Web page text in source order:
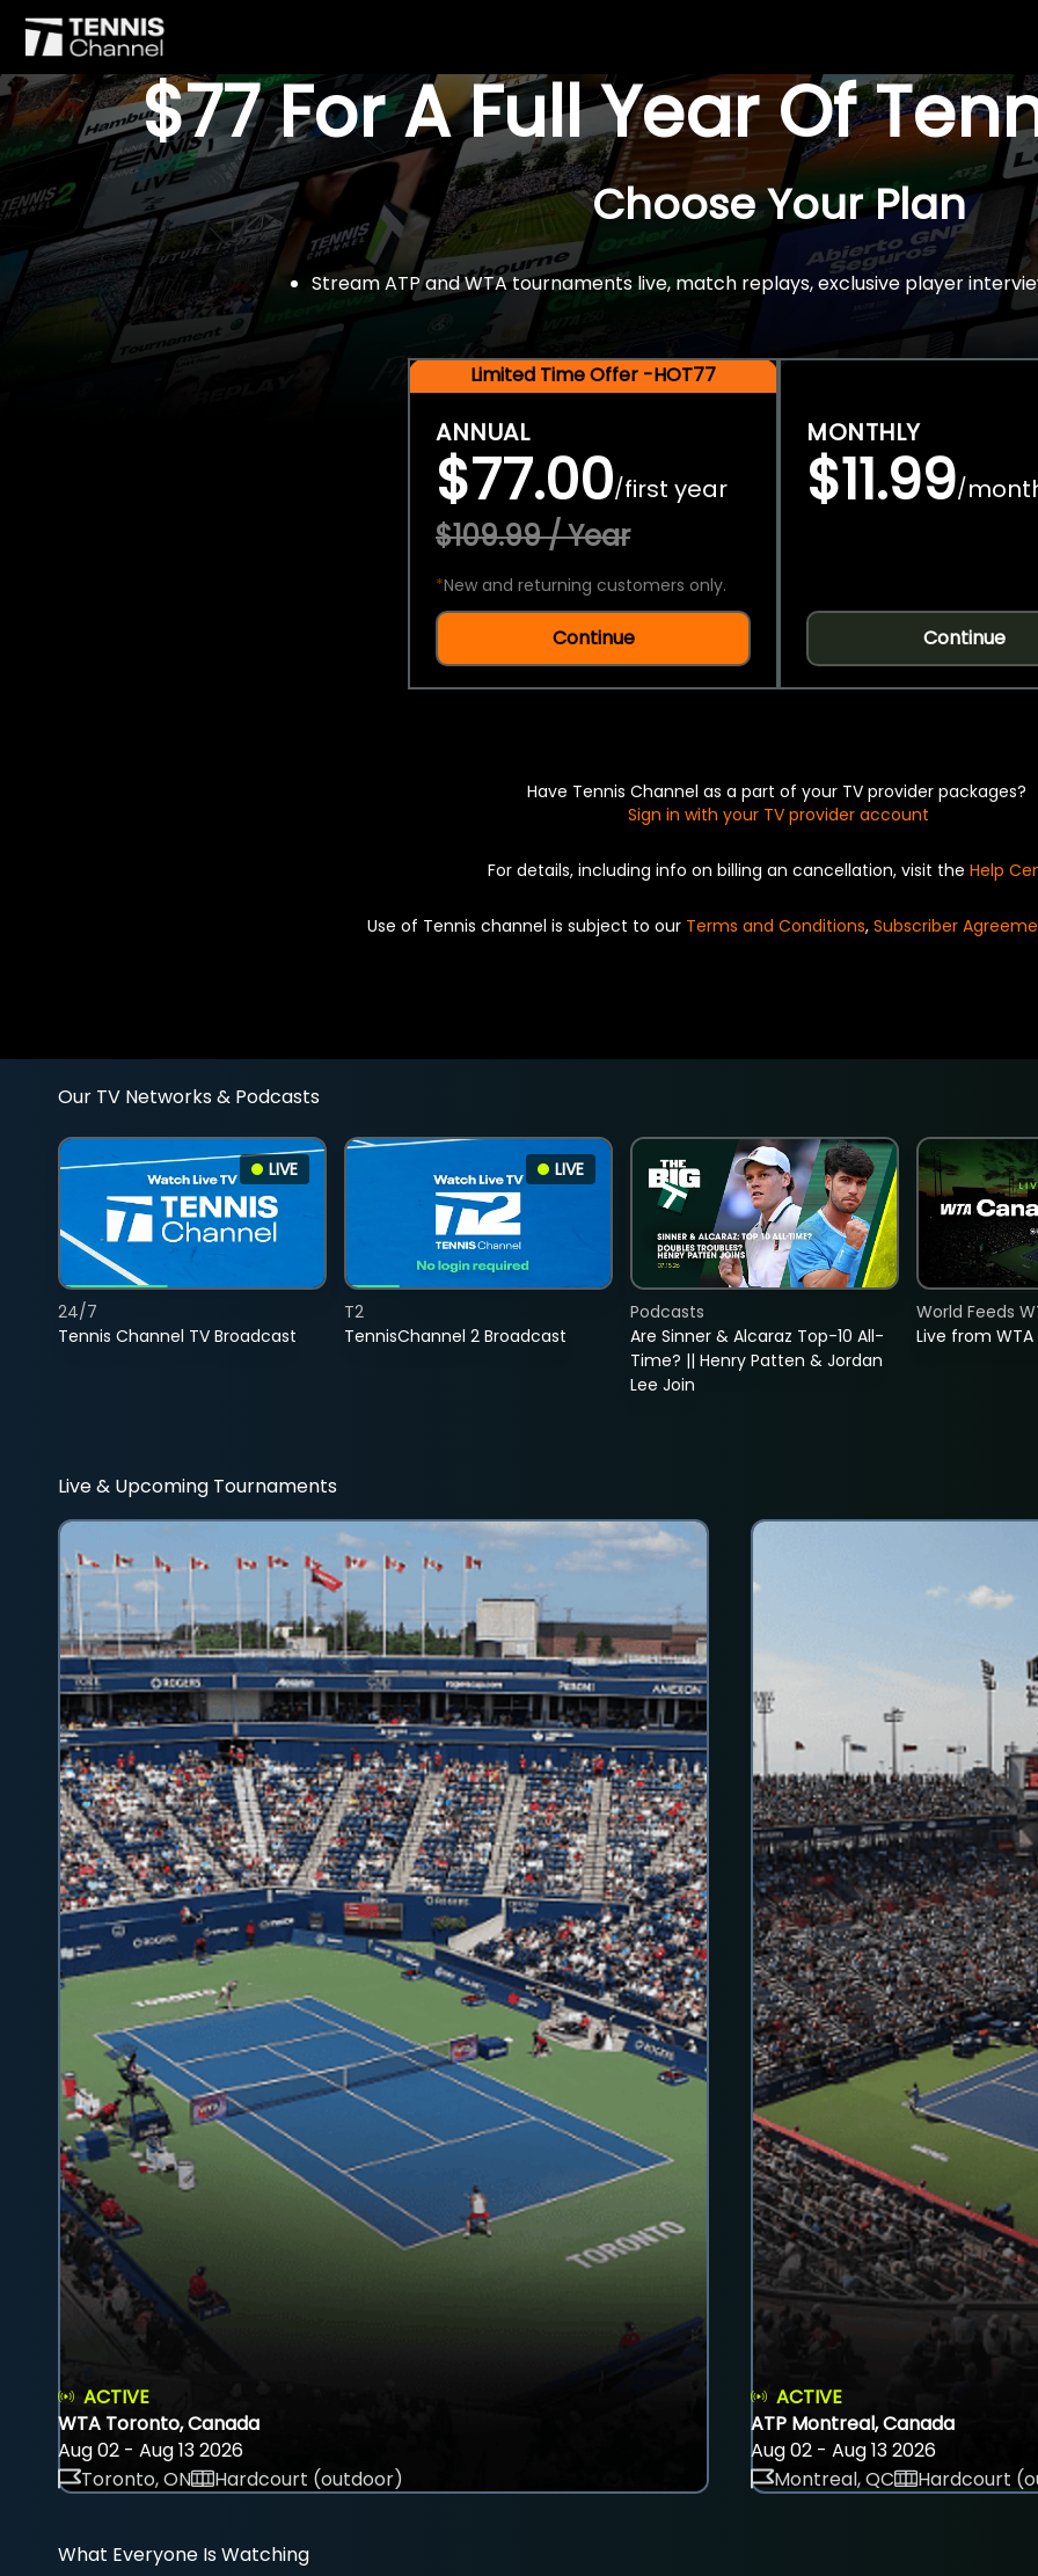
$77 For A Full Year Of
Choose Your Plan
Stream ATP and WTA tournaments live, match replays, exclusive player
Limited Time Offer -HOT77
ANNUAL
$77.00/first year
$109.99 / Year
*New and returning customers only.
Continue
MONTHLY
$11.99/
Continue
Have Tennis Channel as a part of your TV provider packages?
Sign in with your TV provider account
For details, including info on billing an cancellation, visit the Help
Use of Tennis channel is subject to our Terms and Conditions, Subscriber
Our TV Networks & Podcasts
LIVE
Tennis Channel TV Broadcast
24/7
LIVE
TennisChannel 2 Broadcast
T2
Are Sinner & Alcaraz Top-10 All-
Time? || Henry Patten & Jordan
Lee Join
Podcasts
Live from
World Feeds
Live & Upcoming Tournaments
ACTIVE
WTA Toronto, Canada
Aug 02 - Aug 13 2026
Toronto, ON
Hardcourt (outdoor)
ACTIVE
ATP Montreal, Canada
Aug 02 - Aug 13 2026
Montreal, QC
Hardcourt
What Everyone Is Watching